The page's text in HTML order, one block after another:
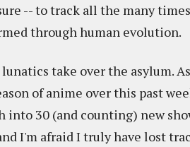
-- to track all the many
through human evolution.
take over the asylum.
of anime over this past
30 (and counting) new
I'm afraid I truly have lost